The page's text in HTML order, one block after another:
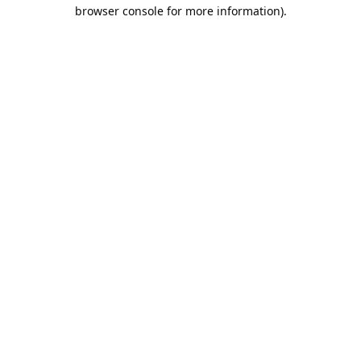
browser console for more information).